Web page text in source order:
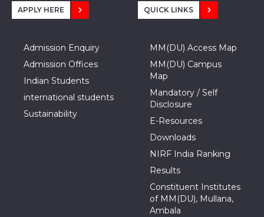
APPLY HERE
Admission Enquiry
Admission Offices
Indian Students
international students
Sustainability
QUICK LINKS
MM(DU) Access Map
MM(DU) Campus
Map
Mandatory / Self
Disclosure
E-Resources
Downloads
NIRF India Ranking
Results
Constituent Institutes
of MM(DU), Mullana,
Ambala